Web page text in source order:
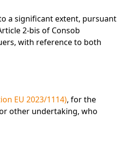
a significant extent, pursuant
2-bis of Consob
with reference to both
EU 2023/1114), for the
other undertaking, who